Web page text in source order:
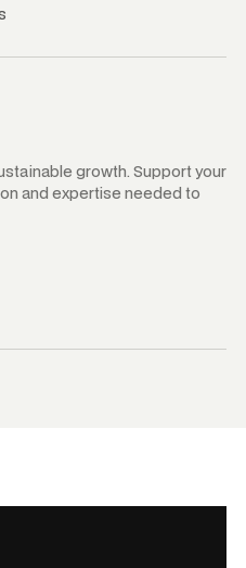
growth. Support your
and expertise needed to